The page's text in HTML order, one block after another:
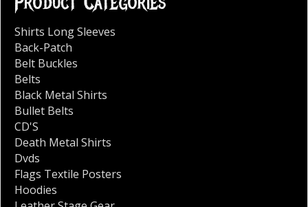
Shirts Long Sleeves
Back-Patch
Belt Buckles
Belts
Black Metal Shirts
Bullet Belts
CD'S
Death Metal Shirts
Dvds
Flags Textile Posters
Hoodies